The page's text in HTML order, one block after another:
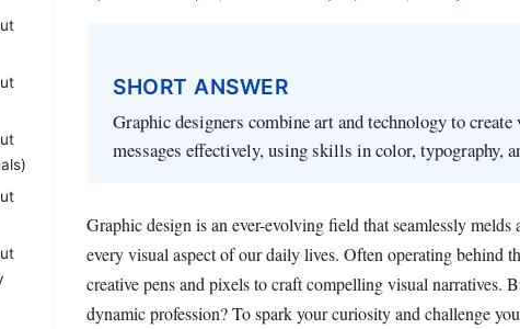
SHORT ANSWER
Graphic designers combine art and technology to
messages effectively, using skills in color, typography,
Graphic design is an ever-evolving field that seamlessly
every visual aspect of our daily lives. Often operating behind
creative pens and pixels to craft compelling visual narratives.
dynamic profession? To spark your curiosity and challenge